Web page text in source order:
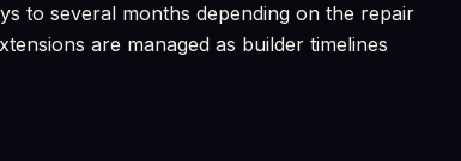
to several months depending on the repair
are managed as builder timelines